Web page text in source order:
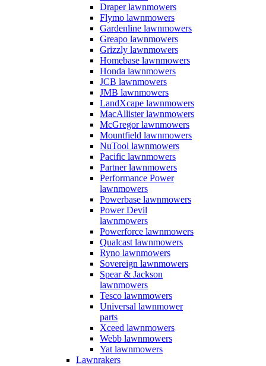
Draper lawnmowers
Flymo lawnmowers
Gardenline lawnmowers
Greapo lawnmowers
Grizzly lawnmowers
Homebase lawnmowers
Honda lawnmowers
JCB lawnmowers
JMB lawnmowers
LandXcape lawnmowers
MacAllister lawnmowers
McGregor lawnmowers
Mountfield lawnmowers
NuTool lawnmowers
Pacific lawnmowers
Partner lawnmowers
Performance Power
lawnmowers
Powerbase lawnmowers
Power Devil
lawnmowers
Powerforce lawnmowers
Qualcast lawnmowers
Ryno lawnmowers
Sovereign lawnmowers
Spear & Jackson
lawnmowers
Tesco lawnmowers
Universal lawnmower
parts
Xceed lawnmowers
Webb lawnmowers
Yat lawnmowers
Lawnrakers